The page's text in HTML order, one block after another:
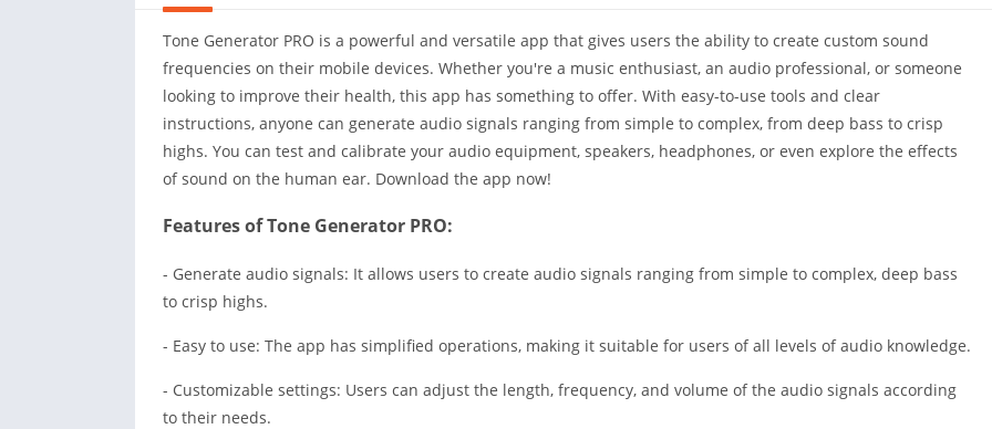
Navigation
Medical
Editor's
Shopping
Social
Tone Generator PRO is a powerful and versatile app that gives users the ability to create custom sound
frequencies on their mobile devices. Whether you're a music enthusiast, an audio professional, or someone
looking to improve their health, this app has something to offer. With easy-to-use tools and clear
instructions, anyone can generate audio signals ranging from simple to complex, from deep bass to crisp
highs. You can test and calibrate your audio equipment, speakers, headphones, or even explore the effects
of sound on the human ear. Download the app now!
Features of Tone Generator PRO:
- Generate audio signals: It allows users to create audio signals ranging from simple to complex, deep bass
to crisp highs.
- Easy to use: The app has simplified operations, making it suitable for users of all levels of audio knowledge.
- Customizable settings: Users can adjust the length, frequency, and volume of the audio signals according
to their needs.